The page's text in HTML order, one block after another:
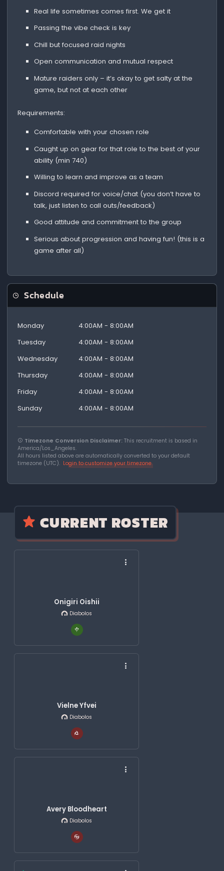
Real life sometimes comes first. We get it
Passing the vibe check is key
Chill but focused raid nights
Open communication and mutual respect
Mature raiders only – it’s okay to get salty at the
game, but not at each other
Requirements:
Comfortable with your chosen role
Caught up on gear for that role to the best of your
ability (min 740)
Willing to learn and improve as a team
Discord required for voice/chat (you don’t have to
talk, just listen to call outs/feedback)
Good attitude and commitment to the group
Serious about progression and having fun! (this is a
game after all)
Schedule
Monday
4:00AM - 8:00AM
Tuesday
4:00AM - 8:00AM
Wednesday
4:00AM - 8:00AM
Thursday
4:00AM - 8:00AM
Friday
4:00AM - 8:00AM
Sunday
4:00AM - 8:00AM
Timezone Conversion Disclaimer: This recruitment is based in
America/Los_Angeles.
All hours listed above are automatically converted to your default
timezone (UTC). Login to customize your timezone
CURRENT ROSTER
Onigiri Oishii
Diabolos
Vielne Yfvei
Diabolos
Avery Bloodheart
Diabolos